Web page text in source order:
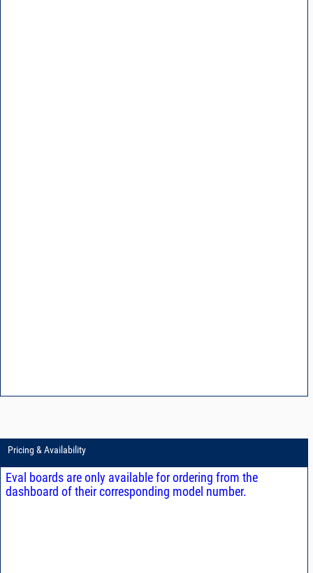
Pricing & Availability
Eval boards are only available for ordering from the
dashboard of their corresponding model number.